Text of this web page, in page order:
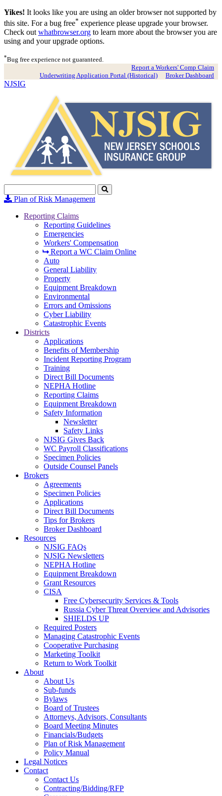
Yikes! It looks like you are using an older browser not supported by
this site. For a bug free* experience please upgrade your browser.
Check out whatbrowser.org to learn more about the browser you are
using and your upgrade options.
*Bug free experience not guaranteed.
Report a Workers' Comp Claim
Underwriting Application Portal (Historical)
Broker Dashboard
NJSIG
Search
to
Plan of Risk Management
Reporting Claims
Reporting Guidelines
Emergencies
Workers' Compensation
Report a WC Claim Online
Auto
General Liability
Property
Equipment Breakdown
Environmental
Errors and Omissions
Cyber Liability
Catastrophic Events
Districts
Applications
Benefits of Membership
Incident Reporting Program
Training
Direct Bill Documents
NEPHA Hotline
Reporting Claims
Equipment Breakdown
Safety Information
Newsletter
Safety Links
NJSIG Gives Back
WC Payroll Classifications
Specimen Policies
Outside Counsel Panels
Brokers
Agreements
Specimen Policies
Applications
Direct Bill Documents
Tips for Brokers
Broker Dashboard
Resources
NJSIG FAQs
NJSIG Newsletters
NEPHA Hotline
Equipment Breakdown
Grant Resources
CISA
Free Cybersecurity Services & Tools
Russia Cyber Threat Overview and Advisories
SHIELDS UP
Required Posters
Managing Catastrophic Events
Cooperative Purchasing
Marketing Toolkit
Return to Work Toolkit
About
About Us
Sub-funds
Bylaws
Board of Trustees
Attorneys, Advisors, Consultants
Board Meeting Minutes
Financials/Budgets
Plan of Risk Management
Policy Manual
Legal Notices
Contact
Contact Us
Contracting/Bidding/RFP